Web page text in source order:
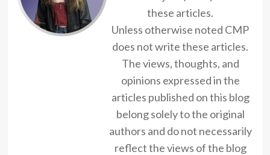
these articles.
Unless otherwise noted CMP
does not write these articles.
The views, thoughts, and
opinions expressed in the
articles published on this blog
belong solely to the original
authors and do not necessarily
reflect the views of the blog